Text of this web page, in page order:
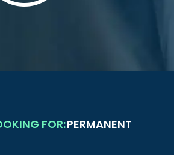
FOR:PERMANENT